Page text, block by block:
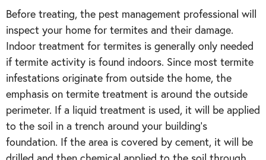
Before treating, the pest management professional will
inspect your home for termites and their damage.
Indoor treatment for termites is generally only needed
if termite activity is found indoors. Since most termite
infestations originate from outside the home, the
emphasis on termite treatment is around the outside
perimeter. If a liquid treatment is used, it will be applied
to the soil in a trench around your building’s
foundation. If the area is covered by cement, it will be